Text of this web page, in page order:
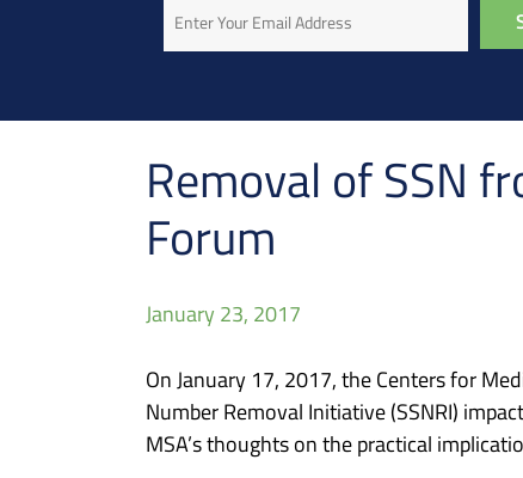
Removal of SSN
Forum
January 23, 2017
On January 17, 2017, the Centers for
Number Removal Initiative (SSNRI)
MSA’s thoughts on the practical